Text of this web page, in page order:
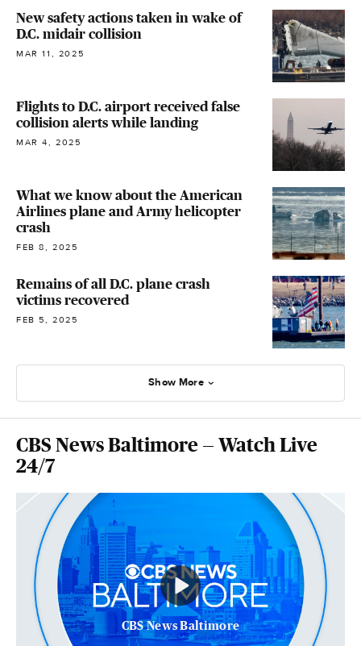
New safety actions taken in wake of
D.C. midair collision
MAR 11, 2025
Flights to D.C. airport received false
collision alerts while landing
MAR 4, 2025
What we know about the American
Airlines plane and Army helicopter
crash
FEB 8, 2025
Remains of all D.C. plane crash
victims recovered
FEB 5, 2025
Show More
CBS News Baltimore — Watch Live
24/7
CBS News Baltimore